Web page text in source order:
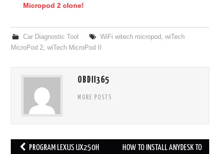
Micropod 2 clone!
Car Diagnostic Tool WiFi witech micropod
wiTech
MicroPod 2 ,wiTech MicroPod II
OBDII365
MORE POSTS
PROGRAM LEXUS UX250H
HOW TO INSTALL ANYDESK TO